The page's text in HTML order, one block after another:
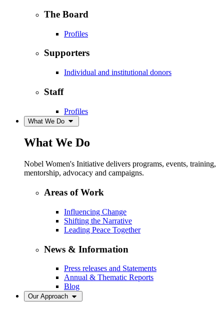
The Board
Profiles
Supporters
Individual and institutional donors
Staff
Profiles
What We Do
What We Do
Nobel Women's Initiative delivers programs, events, training,
mentorship, advocacy and campaigns.
Areas of Work
Influencing Change
Shifting the Narrative
Leading Peace Together
News & Information
Press releases and Statements
Annual & Thematic Reports
Blog
Our Approach